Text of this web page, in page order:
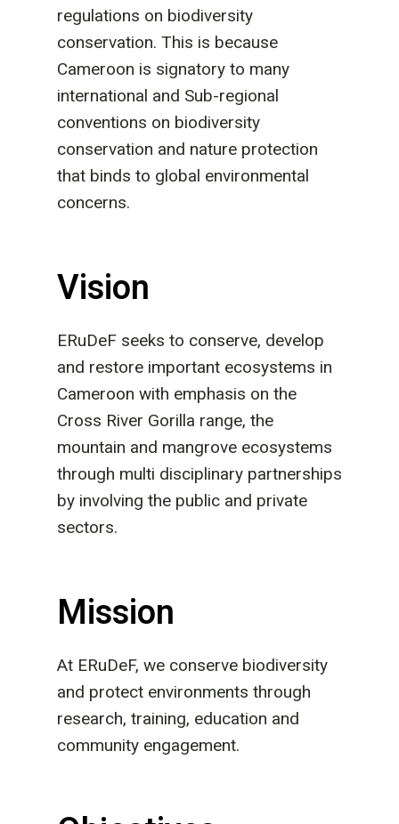
regulations on biodiversity
conservation. This is because
Cameroon is signatory to many
international and Sub-regional
conventions on biodiversity
conservation and nature protection
that binds to global environmental
concerns.
Vision
ERuDeF seeks to conserve, develop
and restore important ecosystems in
Cameroon with emphasis on the
Cross River Gorilla range, the
mountain and mangrove ecosystems
through multi disciplinary partnerships
by involving the public and private
sectors.
Mission
At ERuDeF, we conserve biodiversity
and protect environments through
research, training, education and
community engagement.